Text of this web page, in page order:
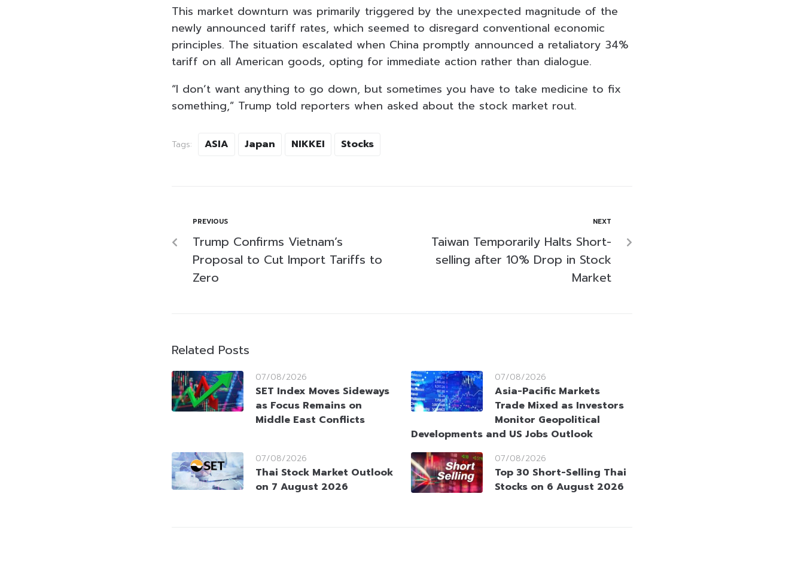
This market downturn was primarily triggered by the unexpected magnitude of the
newly announced tariff rates, which seemed to disregard conventional economic
principles. The situation escalated when China promptly announced a retaliatory 34%
tariff on all American goods, opting for immediate action rather than dialogue.
“I don’t want anything to go down, but sometimes you have to take medicine to fix
something,” Trump told reporters when asked about the stock market rout.
Tags: ASIA Japan NIKKEI Stocks
PREVIOUS
Trump Confirms Vietnam’s
Proposal to Cut Import Tariffs to
Zero
NEXT
Taiwan Temporarily Halts Short-
selling after 10% Drop in Stock
Market
Related Posts
07/08/2026
SET Index Moves Sideways
as Focus Remains on
Middle East Conflicts
07/08/2026
Asia-Pacific Markets
Trade Mixed as Investors
Monitor Geopolitical
Developments and US Jobs Outlook
07/08/2026
Thai Stock Market Outlook
on 7 August 2026
07/08/2026
Top 30 Short-Selling Thai
Stocks on 6 August 2026